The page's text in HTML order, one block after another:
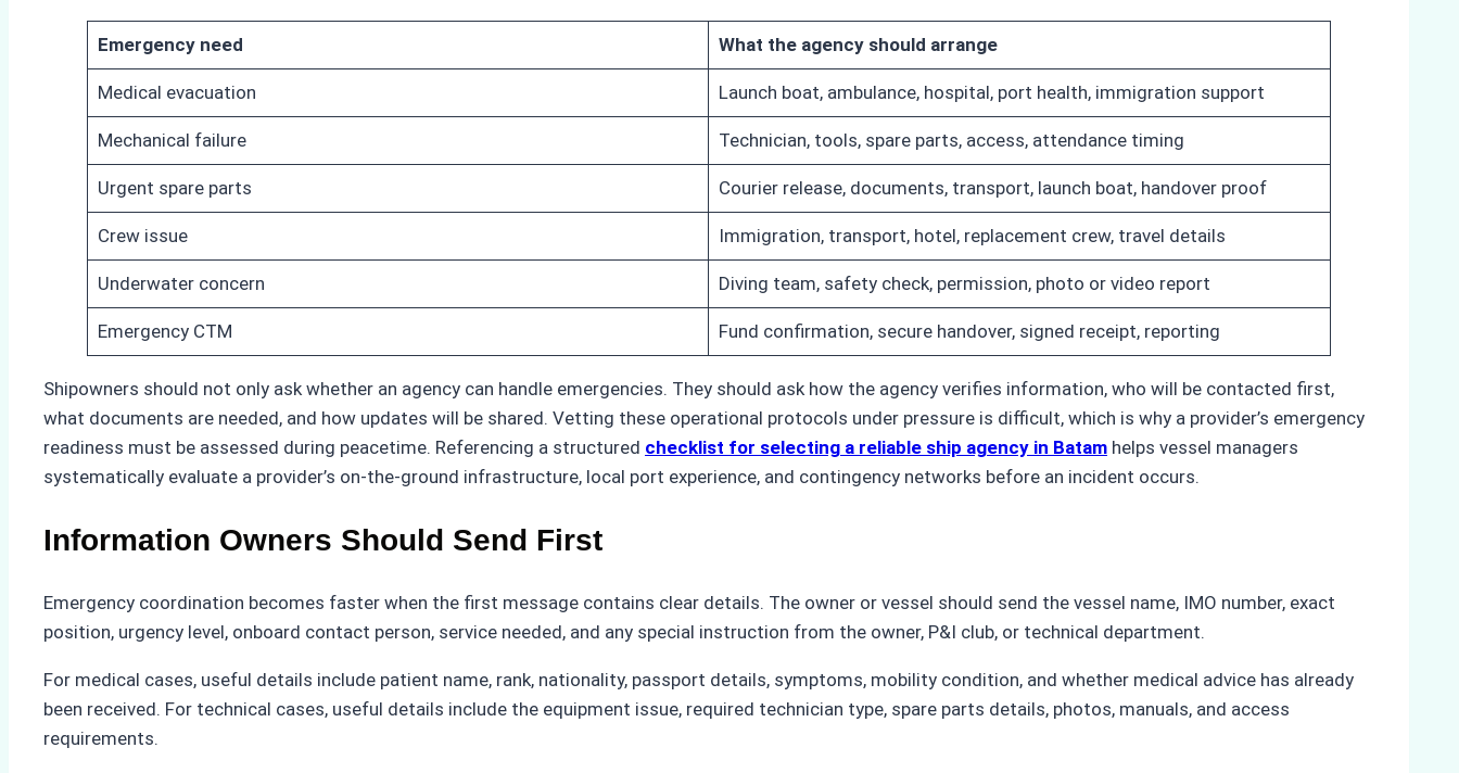
Emergency need What the agency should arrange
Medical evacuation Launch boat, ambulance, hospital, port health, immigration support
Mechanical failure Technician, tools, spare parts, access, attendance timing
Urgent spare parts Courier release, documents, transport, launch boat, handover proof
Crew issue Immigration, transport, hotel, replacement crew, travel details
Underwater concern Diving team, safety check, permission, photo or video report
Emergency CTM Fund confirmation, secure handover, signed receipt, reporting
Shipowners should not only ask whether an agency can handle emergencies. They should ask how the agency verifies information, who will be contacted first,
what documents are needed, and how updates will be shared. Vetting these operational protocols under pressure is difficult, which is why a provider’s emergency
readiness must be assessed during peacetime. Referencing a structured checklist for selecting a reliable ship agency in Batam helps vessel managers
systematically evaluate a provider’s on-the-ground infrastructure, local port experience, and contingency networks before an incident occurs.
Information Owners Should Send First
Emergency coordination becomes faster when the first message contains clear details. The owner or vessel should send the vessel name, IMO number, exact
position, urgency level, onboard contact person, service needed, and any special instruction from the owner, P&I club, or technical department.
For medical cases, useful details include patient name, rank, nationality, passport details, symptoms, mobility condition, and whether medical advice has already
been received. For technical cases, useful details include the equipment issue, required technician type, spare parts details, photos, manuals, and access
requirements.